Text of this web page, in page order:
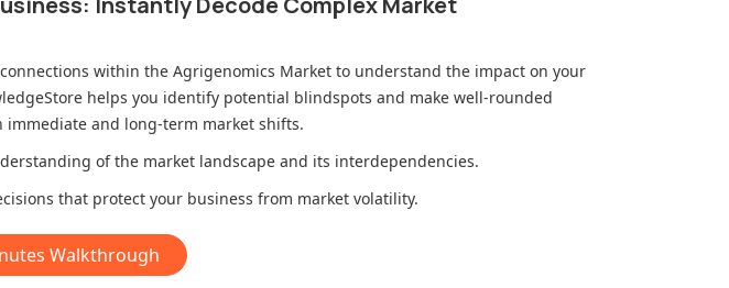
within the Agrigenomics Market to understand the impact on your
helps you identify potential blindspots and make well-rounded
immediate and long-term market shifts.
of the market landscape and its interdependencies.
that protect your business from market volatility.
Walkthrough